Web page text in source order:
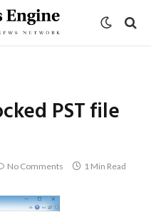
PST file
No Comments 1 Min Read